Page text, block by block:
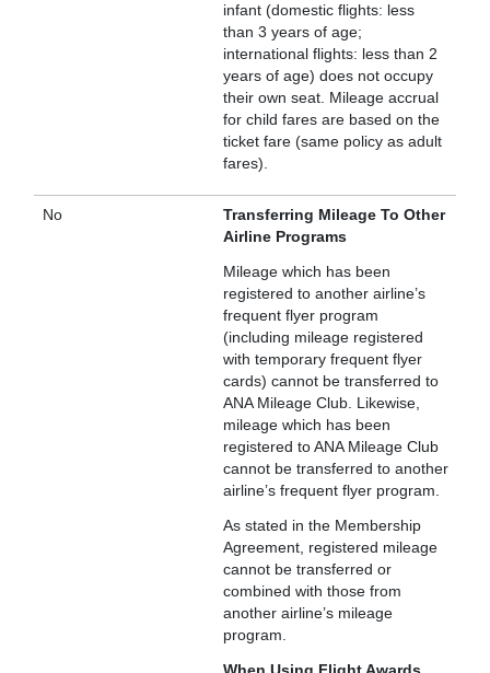
infant (domestic flights: less
than 3 years of age;
international flights: less than 2
years of age) does not occupy
their own seat. Mileage accrual
for child fares are based on the
ticket fare (same policy as adult
fares).
No
Transferring Mileage To Other
Airline Programs
Mileage which has been
registered to another airline’s
frequent flyer program
(including mileage registered
with temporary frequent flyer
cards) cannot be transferred to
ANA Mileage Club. Likewise,
mileage which has been
registered to ANA Mileage Club
cannot be transferred to another
airline’s frequent flyer program.
As stated in the Membership
Agreement, registered mileage
cannot be transferred or
combined with those from
another airline’s mileage
program.